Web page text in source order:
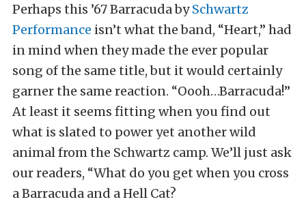
Perhaps this ’67 Barracuda bySchwartz
Performance isn’t what the band, “Heart,” had
in mind when they made the ever popular
song of the same title, but it would certainly
garner the same reaction. “Oooh…Barracuda!”
At least it seems fitting when you find out
what is slated to power yet another wild
animal from the Schwartz camp. We’ll just ask
our readers, “What do you get when you cross
a Barracuda and a Hell Cat?